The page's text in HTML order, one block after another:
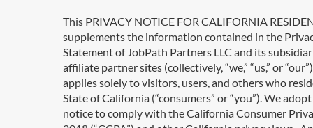
This PRIVACY NOTICE FOR CALIFORNIA
supplements the information contained in the
Statement of JobPath Partners LLC and its
affiliate partner sites (collectively, “we,” “us,” or
applies solely to visitors, users, and others who
State of California (“consumers” or “you”). We
notice to comply with the California Consumer